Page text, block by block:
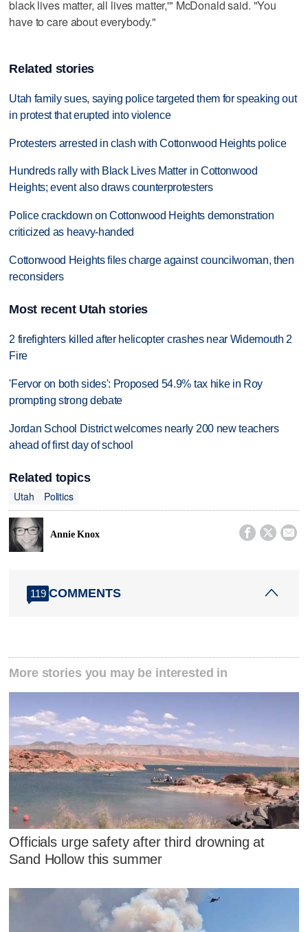
black lives matter, all lives matter,'" McDonald said. "You
have to care about everybody."
Related stories
Utah family sues, saying police targeted them for speaking out
in protest that erupted into violence
Protesters arrested in clash with Cottonwood Heights police
Hundreds rally with Black Lives Matter in Cottonwood
Heights; event also draws counterprotesters
Police crackdown on Cottonwood Heights demonstration
criticized as heavy-handed
Cottonwood Heights files charge against councilwoman, then
reconsiders
Most recent Utah stories
2 firefighters killed after helicopter crashes near Widemouth 2
Fire
'Fervor on both sides': Proposed 54.9% tax hike in Roy
prompting strong debate
Jordan School District welcomes nearly 200 new teachers
ahead of first day of school
Related topics
Utah
Politics
Annie Knox   
119 COMMENTS
More stories you may be interested in
Officials urge safety after third drowning at
Sand Hollow this summer